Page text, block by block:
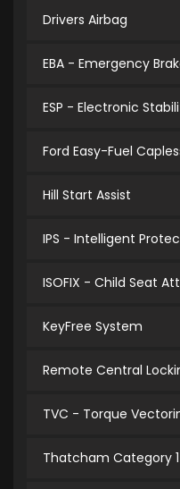
Drivers Airbag
EBA - Emergency
ESP - Electronic
Ford Easy-Fuel
Hill Start Assist
IPS - Intelligent
ISOFIX - Child Seat
KeyFree System
Remote Central
TVC - Torque
Thatcham Category